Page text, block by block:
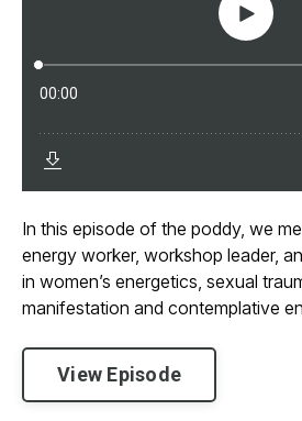
In this episode of the poddy, we
energy worker, workshop leader,
in women’s energetics, sexual
manifestation and contemplative
View Episode